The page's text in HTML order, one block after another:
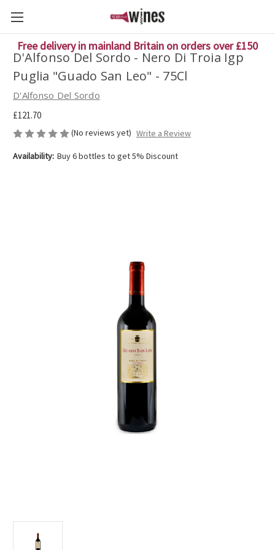
Free delivery in mainland Britain on orders over £150
D'Alfonso Del Sordo - Nero Di Troia Igp
Puglia "Guado San Leo" - 75Cl
D'Alfonso Del Sordo
£121.70
(No reviews yet) Write a Review
Availability: Buy 6 bottles to get 5% Discount